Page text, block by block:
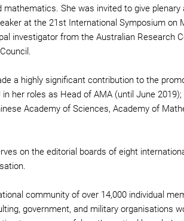
mathematics. She was invited to give
at the 21st International Symposium on
investigator from the Australian Research
a highly significant contribution to the
in her roles as Head of AMA (until June
Academy of Sciences, Academy of
on the editorial boards of eight
community of over 14,000 individual
government, and military organisations